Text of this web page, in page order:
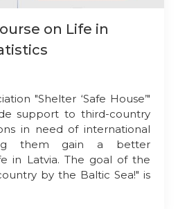
on Life in
"Shelter ‘Safe House’"
support to third-country
in need of international
them gain a better
in Latvia. The goal of the
by the Baltic Sea!" is